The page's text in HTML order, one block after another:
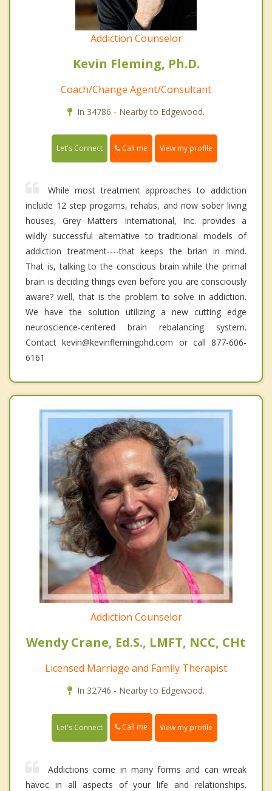
Addiction Counselor
Kevin Fleming, Ph.D.
Coach/Change Agent/Consultant
In 34786 - Nearby to Edgewood.
Let's Connect Call me View my profile
While most treatment approaches to addiction
include 12 step progams, rehabs, and now sober living
houses, Grey Matters International, Inc. provides a
wildly successful alternative to traditional models of
addiction treatment----that keeps the brian in mind.
That is, talking to the conscious brain while the primal
brain is deciding things even before you are consciously
aware? well, that is the problem to solve in addiction.
We have the solution utilizing a new cutting edge
neuroscience-centered brain rebalancing system.
Contact kevin@kevinflemingphd.com or call 877-606-
6161
Addiction Counselor
Wendy Crane, Ed.S., LMFT, NCC, CHt
Licensed Marriage and Family Therapist
In 32746 - Nearby to Edgewood.
Let's Connect Call me View my profile
Addictions come in many forms and can wreak
havoc in all aspects of your life and relationships.